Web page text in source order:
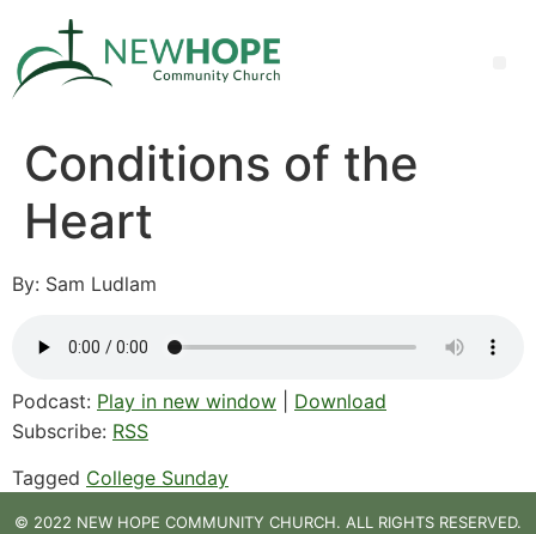
Conditions of the
Heart
By: Sam Ludlam
Podcast: Play in new window
Download
Subscribe: RSS
Tagged College Sunday
© 2022 NEW HOPE COMMUNITY CHURCH. ALL RIGHTS RESERVED.